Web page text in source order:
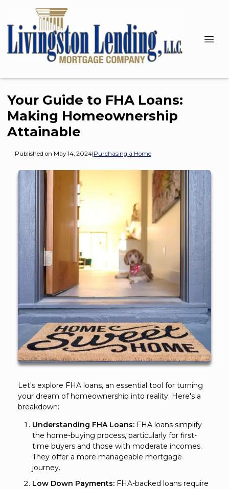
Your Guide to FHA Loans:
Making Homeownership
Attainable
Published on May 14, 2024|Purchasing a Home
Let's explore FHA loans, an essential tool for turning
your dream of homeownership into reality. Here's a
breakdown:
Understanding FHA Loans: FHA loans simplify
the home-buying process, particularly for first-
time buyers and those with moderate incomes.
They offer a more manageable mortgage
journey.
Low Down Payments: FHA-backed loans require